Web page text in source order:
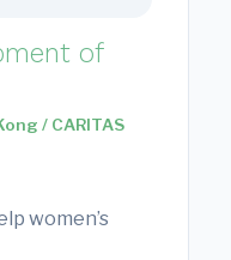
of
/ CARITAS
women’s